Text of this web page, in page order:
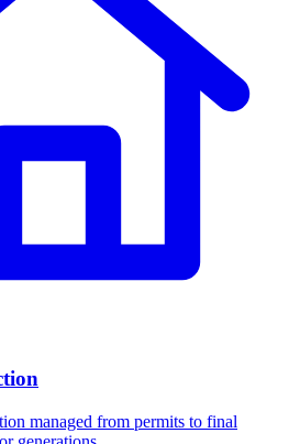
managed from permits to final